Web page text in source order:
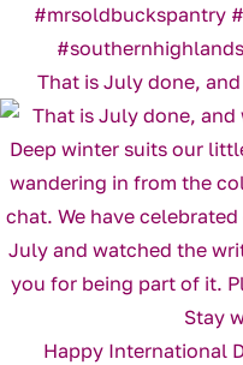
That is July done,
Happy International